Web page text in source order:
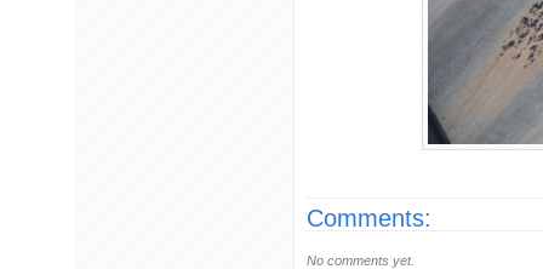
Comments:
No comments yet.